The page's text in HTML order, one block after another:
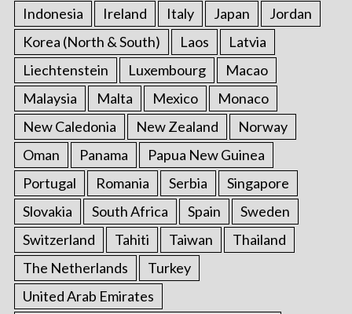
Indonesia Ireland Italy Japan
Jordan
Korea (North & South)
Laos
Latvia
Liechtenstein
Luxembourg
Macao
Malaysia
Malta Mexico
Monaco
New Caledonia
New Zealand
Norway
Oman
Panama
Papua New Guinea
Portugal
Romania Serbia
Singapore
Slovakia
South Africa Spain
Sweden
Switzerland
Tahiti Taiwan
Thailand
The Netherlands
Turkey
United Arab Emirates